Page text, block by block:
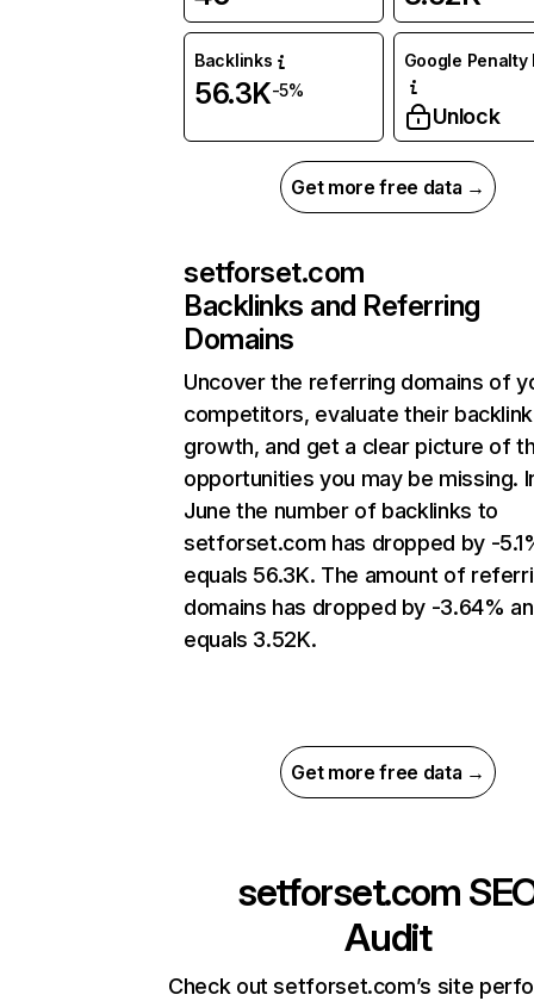
Backlinks
56.3K-5%
Google Penalty
Unlock
Get more free data →
setforset.com
Backlinks and Referring
Domains
Uncover the referring domains of
competitors, evaluate their backlink
growth, and get a clear picture of
opportunities you may be missing.
June the number of backlinks to
setforset.com has dropped by -
equals 56.3K. The amount of
domains has dropped by -3.64%
equals 3.52K.
Get more free data →
setforset.com
Audit
Check out setforset.com’s site